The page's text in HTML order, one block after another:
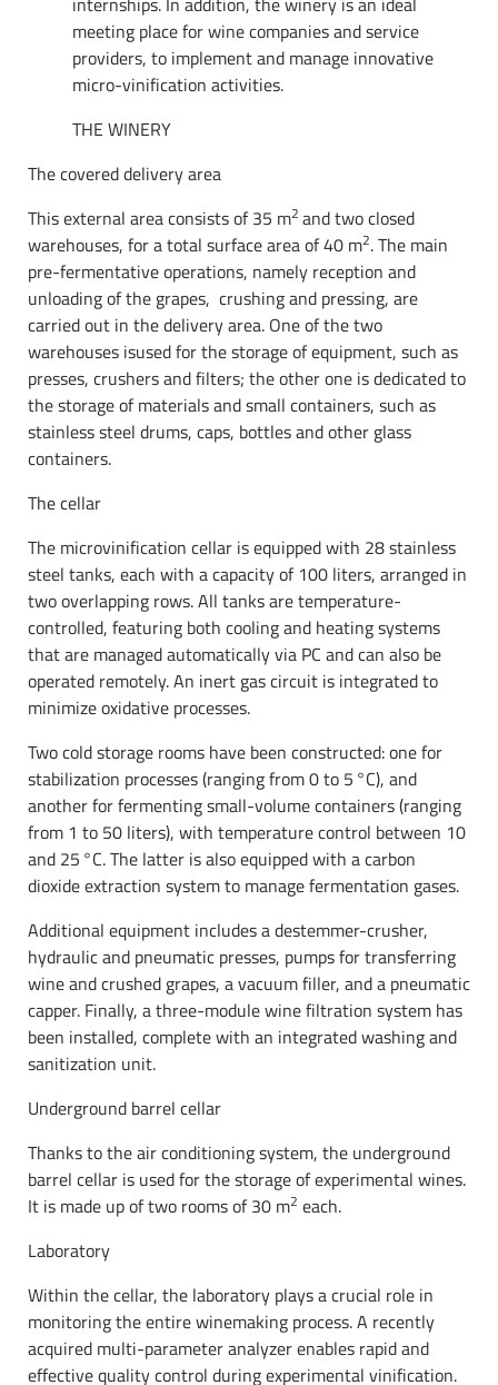
meeting place for wine companies and service
providers, to implement and manage innovative
micro-vinification activities.
THE WINERY
The covered delivery area
This external area consists of ​​35 m2 and two closed
warehouses, for a total surface area of ​​40 m2. The main
pre-fermentative operations, namely reception and
unloading of the grapes, crushing and pressing, are
carried out in the delivery area. One of the two
warehouses isused for the storage of equipment, such as
presses, crushers and filters; the other one is dedicated to
the storage of materials and small containers, such as
stainless steel drums, caps, bottles and other glass
containers.
The cellar
The microvinification cellar is equipped with 28 stainless
steel tanks, each with a capacity of 100 liters, arranged in
two overlapping rows. All tanks are temperature-
controlled, featuring both cooling and heating systems
that are managed automatically via PC and can also be
operated remotely. An inert gas circuit is integrated to
minimize oxidative processes.
Two cold storage rooms have been constructed: one for
stabilization processes (ranging from 0 to 5 °C), and
another for fermenting small-volume containers (ranging
from 1 to 50 liters), with temperature control between 10
and 25 °C. The latter is also equipped with a carbon
dioxide extraction system to manage fermentation gases.
Additional equipment includes a destemmer-crusher,
hydraulic and pneumatic presses, pumps for transferring
wine and crushed grapes, a vacuum filler, and a pneumatic
capper. Finally, a three-module wine filtration system has
been installed, complete with an integrated washing and
sanitization unit.
Underground barrel cellar
Thanks to the air conditioning system, the underground
barrel cellar is used for the storage of experimental wines.
It is made up of two rooms of 30 m2 each.
Laboratory
Within the cellar, the laboratory plays a crucial role in
monitoring the entire winemaking process. A recently
acquired multi-parameter analyzer enables rapid and
effective quality control during experimental vinification.